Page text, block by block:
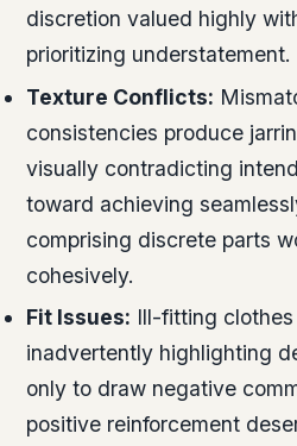
discretion valued highly
prioritizing understatement.
Texture Conflicts:
consistencies produce
visually contradicting
toward achieving
comprising discrete parts
cohesively.
Fit Issues: Ill-fitting
inadvertently highlighting
only to draw negative
positive reinforcement